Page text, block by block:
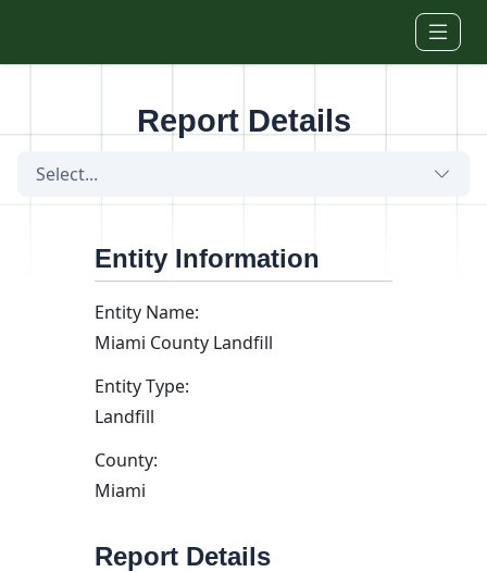
Report Details
Select...
Entity Information
Entity Name:
Miami County Landfill
Entity Type:
Landfill
County:
Miami
Report Details